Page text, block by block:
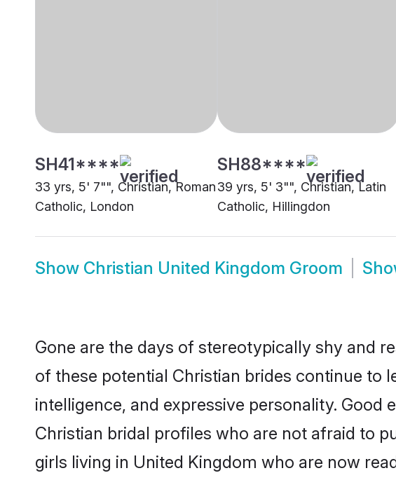
SH41****
33 yrs, 5' 7"", Christian, Roman
Catholic, London
SH88****
39 yrs, 5' 3"", Christian, Latin
Catholic, Hillingdon
Show Christian United Kingdom Groom
Gone are the days of stereotypically shy and
of these potential Christian brides continue to
intelligence, and expressive personality.
Christian bridal profiles who are not afraid to
girls living in United Kingdom who are now